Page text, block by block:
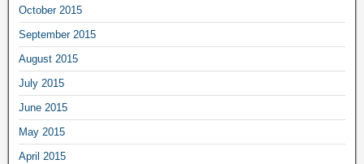
October 2015
September 2015
August 2015
July 2015
June 2015
May 2015
April 2015